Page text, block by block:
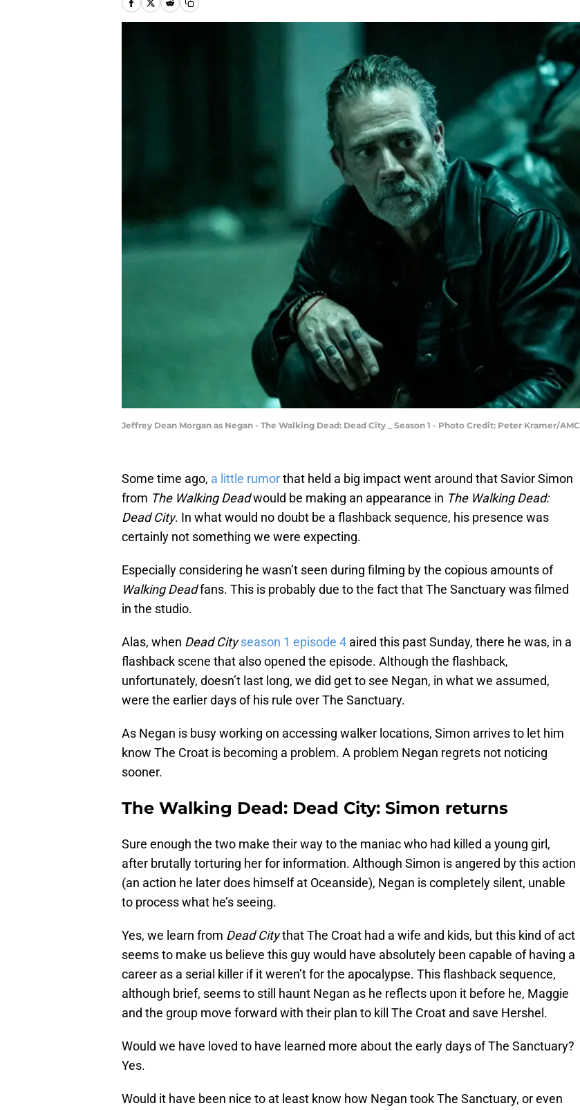
Jeffrey Dean Morgan as Negan - The Walking Dead: Dead City _ Season 1 - Photo Credit: Peter Kramer/AMC
Some time ago, a little rumorthat held a big impact went around that Savior Simon
from The Walking Deadwould be making an appearance in The Walking Dead:
Dead City. In what would no doubt be a flashback sequence, his presence was
certainly not something we were expecting.
Especially considering he wasn’t seen during filming by the copious amounts of
Walking Deadfans. This is probably due to the fact that The Sanctuary was filmed
in the studio.
Alas, when Dead City season 1 episode 4 aired this past Sunday, there he was, in a
flashback scene that also opened the episode. Although the flashback,
unfortunately, doesn’t last long, we did get to see Negan, in what we assumed,
were the earlier days of his rule over The Sanctuary.
As Negan is busy working on accessing walker locations, Simon arrives to let him
know The Croat is becoming a problem. A problem Negan regrets not noticing
sooner.
The Walking Dead: Dead City: Simon returns
Sure enough the two make their way to the maniac who had killed a young girl,
after brutally torturing her for information. Although Simon is angered by this action
(an action he later does himself at Oceanside), Negan is completely silent, unable
to process what he’s seeing.
Yes, we learn from Dead Citythat The Croat had a wife and kids, but this kind of act
seems to make us believe this guy would have absolutely been capable of having a
career as a serial killer if it weren’t for the apocalypse. This flashback sequence,
although brief, seems to still haunt Negan as he reflects upon it before he, Maggie
and the group move forward with their plan to kill The Croat and save Hershel.
Would we have loved to have learned more about the early days of The Sanctuary?
Yes.
Would it have been nice to at least know how Negan took The Sanctuary, or even